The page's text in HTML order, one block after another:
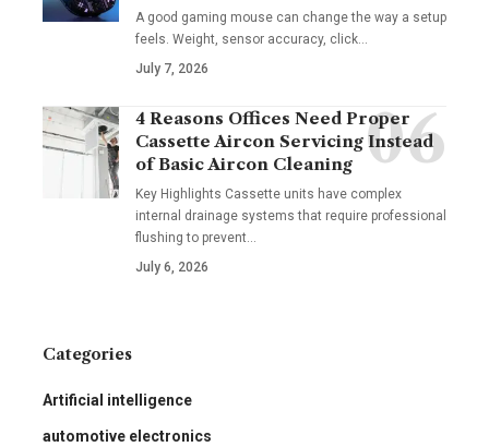
A good gaming mouse can change the way a setup
feels. Weight, sensor accuracy, click…
July 7, 2026
4 Reasons Offices Need Proper
Cassette Aircon Servicing Instead
of Basic Aircon Cleaning
Key Highlights Cassette units have complex
internal drainage systems that require professional
flushing to prevent…
July 6, 2026
Categories
Artificial intelligence
automotive electronics